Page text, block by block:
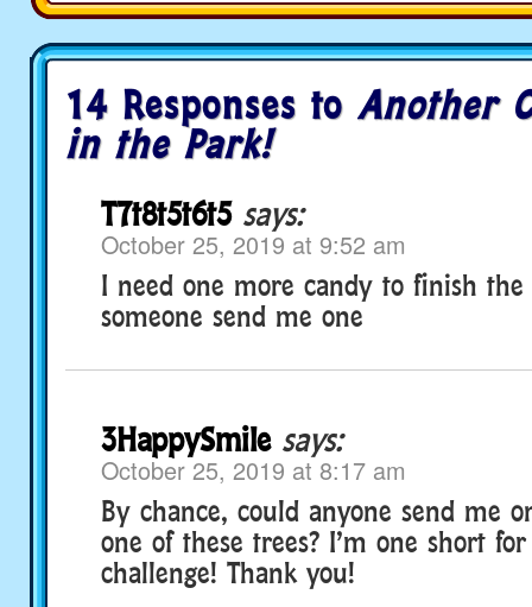
14 Responses to Another
in the Park!
T7t8t5t6t5 says:
October 25, 2019 at 9:52 am
I need one more candy to finish the
someone send me one
3HappySmile says:
October 25, 2019 at 8:17 am
By chance, could anyone send me
one of these trees? I’m one short
challenge! Thank you!